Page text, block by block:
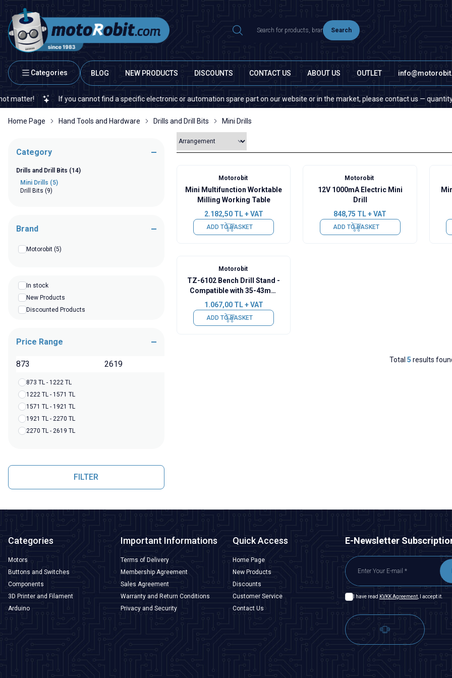
Search
Categories BLOG NEW PRODUCTS DISCOUNTS CONTACT US ABOUT US OUTLET
If you cannot find a specific electronic or automation spare part on our website or in the market, please contact us — quantity does
Home Page Hand Tools and Hardware Drills and Drill Bits Mini Drills
Category
Drills and Drill Bits (14)
Mini Drills (5)
Drill Bits (9)
Brand
Motorobit (5)
In stock
New Products
Discounted Products
Price Range
873 TL - 1222 TL
1222 TL - 1571 TL
1571 TL - 1921 TL
1921 TL - 2270 TL
2270 TL - 2619 TL
FILTER
Motorobit
Mini Multifunction Worktable
Milling Working Table
2.182,50TL + VAT
ADD TO BASKET
Motorobit
12V 1000mA Electric Mini
Drill
848,75 TL + VAT
ADD TO BASKET
Motorobit
TZ-6102 Bench Drill Stand -
Compatible with 35-43mm
Drill
1.067,00TL + VAT
ADD TO BASKET
Total5 results
Categories
Motors
Buttons and Switches
Components
3D Printer and Filament
Arduino
Important Informations
Terms of Delivery
Membership Agreement
Sales Agreement
Warranty and Return Conditions
Privacy and Security
Quick Access
Home Page
New Products
Discounts
Customer Service
Contact Us
E-Newsletter
I have read KVKK Agreement, I accept it.